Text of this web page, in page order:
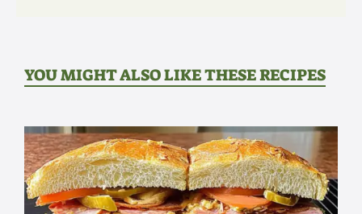
YOU MIGHT ALSO LIKE THESE RECIPES